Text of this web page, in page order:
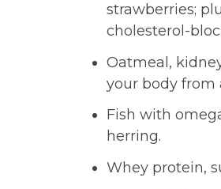
strawberries;
cholesterol-
Oatmeal,
your body from
Fish with
herring.
Whey protein,